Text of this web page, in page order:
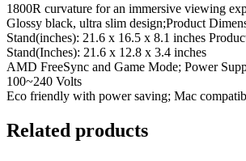
1800R curvature for an immersive viewing
Glossy black, ultra slim design;Product
Stand(inches): 21.6 x 16.5 x 8.1 inches
Stand(Inches): 21.6 x 12.8 x 3.4 inches
AMD FreeSync and Game Mode; Power
100~240 Volts
Eco friendly with power saving; Mac
Related products